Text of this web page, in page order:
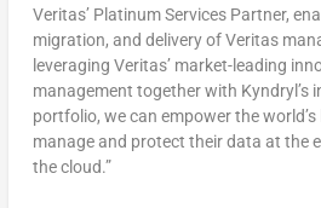
Veritas’ Platinum Services Partner,
migration, and delivery of Veritas
leveraging Veritas’ market-leading
management together with Kyndryl’s
portfolio, we can empower the
manage and protect their data at the
the cloud.”